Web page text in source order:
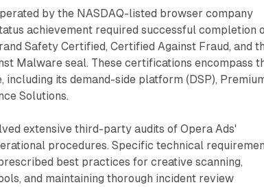
by the NASDAQ-listed browser company
achievement required successful completion
Safety Certified, Certified Against Fraud, and
Malware seal. These certifications encompass
its demand-side platform (DSP),
Solutions.
extensive third-party audits of Opera Ads'
procedures. Specific technical
best practices for creative scanning,
and maintaining thorough incident review